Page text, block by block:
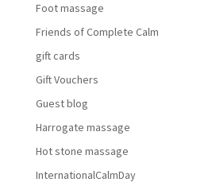
Foot massage
Friends of Complete Calm
gift cards
Gift Vouchers
Guest blog
Harrogate massage
Hot stone massage
InternationalCalmDay